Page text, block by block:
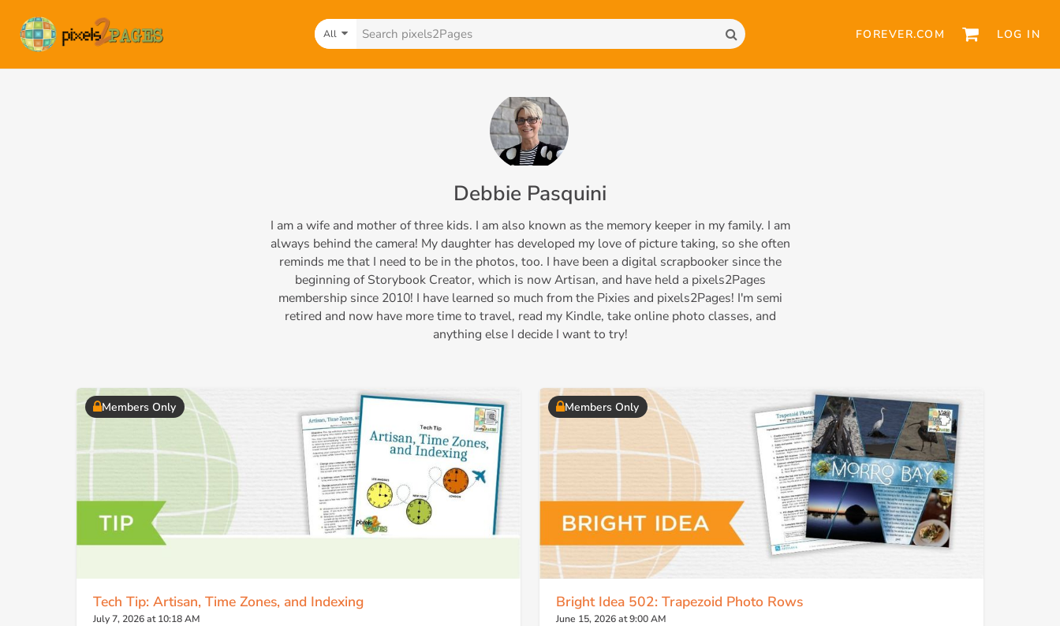
All FOREVER.COM LOG IN
Debbie Pasquini
I am a wife and mother of three kids. I am also known as the memory keeper in my family. I am
always behind the camera! My daughter has developed my love of picture taking, so she often
reminds me that I need to be in the photos, too. I have been a digital scrapbooker since the
beginning of Storybook Creator, which is now Artisan, and have held a pixels2Pages
membership since 2010! I have learned so much from the Pixies and pixels2Pages! I'm semi
retired and now have more time to travel, read my Kindle, take online photo classes, and
anything else I decide I want to try!
Members Only
Tech Tip: Artisan, Time Zones, and Indexing
July 7, 2026 at 10:18 AM
Members Only
Bright Idea 502: Trapezoid Photo Rows
June 15, 2026 at 9:00 AM